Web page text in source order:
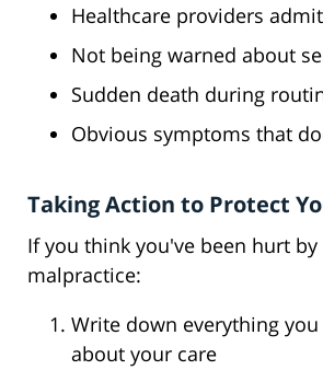
Healthcare providers
Not being warned about
Sudden death during
Obvious symptoms that
Taking Action to Protect
If you think you've been hurt by
malpractice:
Write down everything
about your care